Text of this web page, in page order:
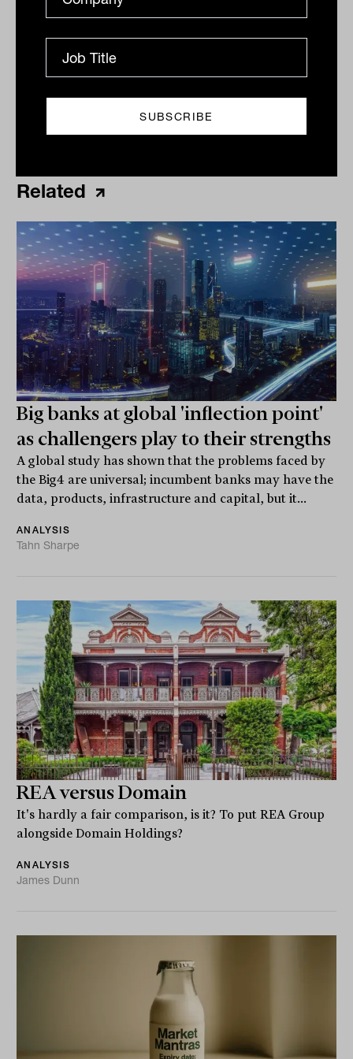
Related
Big banks at global 'inflection point'
as challengers play to their strengths
A global study has shown that the problems faced by
the Big4 are universal; incumbent banks may have the
data, products, infrastructure and capital, but it...
ANALYSIS
Tahn Sharpe
REA versus Domain
It's hardly a fair comparison, is it? To put REA Group
alongside Domain Holdings?
ANALYSIS
James Dunn